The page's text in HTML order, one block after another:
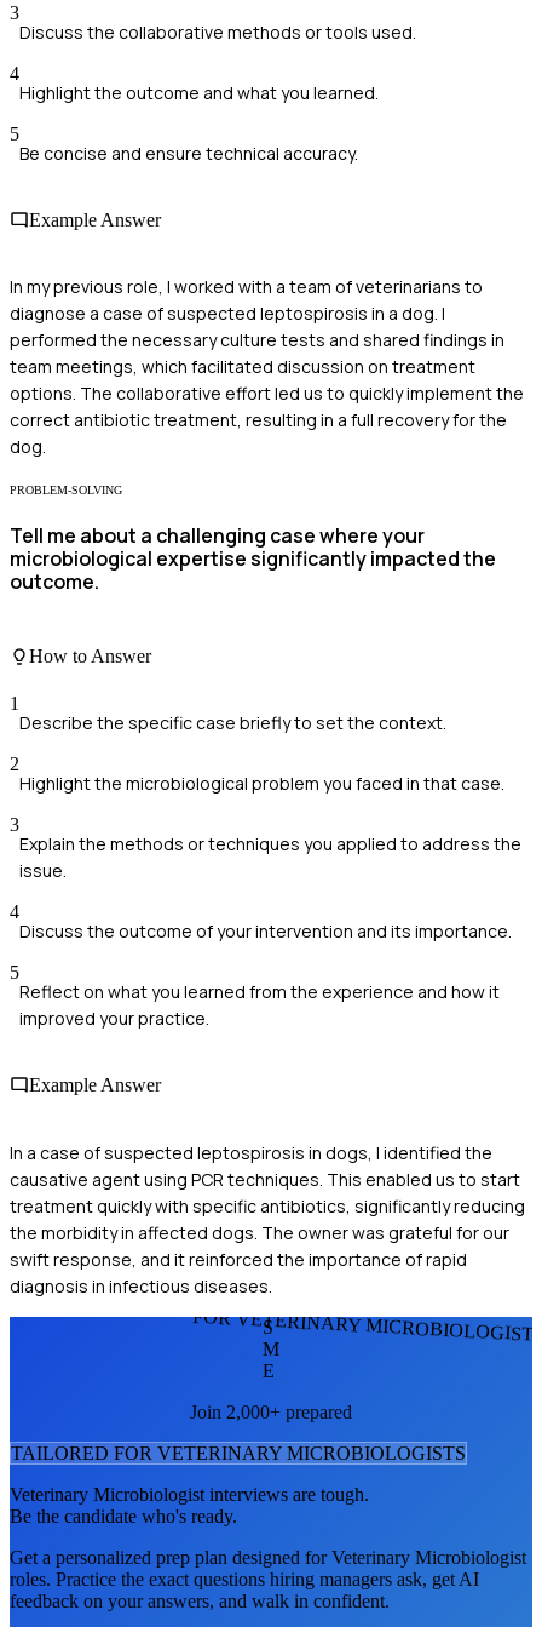
3
Discuss the collaborative methods or tools used.
4
Highlight the outcome and what you learned.
5
Be concise and ensure technical accuracy.
Example Answer
In my previous role, I worked with a team of veterinarians to
diagnose a case of suspected leptospirosis in a dog. I
performed the necessary culture tests and shared findings in
team meetings, which facilitated discussion on treatment
options. The collaborative effort led us to quickly implement the
correct antibiotic treatment, resulting in a full recovery for the
dog.
PROBLEM-SOLVING
Tell me about a challenging case where your
microbiological expertise significantly impacted the
outcome.
How to Answer
1
Describe the specific case briefly to set the context.
2
Highlight the microbiological problem you faced in that case.
3
Explain the methods or techniques you applied to address the
issue.
4
Discuss the outcome of your intervention and its importance.
5
Reflect on what you learned from the experience and how it
improved your practice.
Example Answer
In a case of suspected leptospirosis in dogs, I identified the
causative agent using PCR techniques. This enabled us to start
treatment quickly with specific antibiotics, significantly reducing
the morbidity in affected dogs. The owner was grateful for our
swift response, and it reinforced the importance of rapid
diagnosis in infectious diseases.
FOR VETERINARY
S
M
E
Join 2,000+ prepared
TAILORED FOR VETERINARY MICROBIOLOGISTS
Veterinary Microbiologist interviews are tough.
Be the candidate who's ready.
Get a personalized prep plan designed forVeterinary Microbiologist
roles. Practice the exact questions hiring managers ask, get AI
feedback on your answers, and walk in confident.